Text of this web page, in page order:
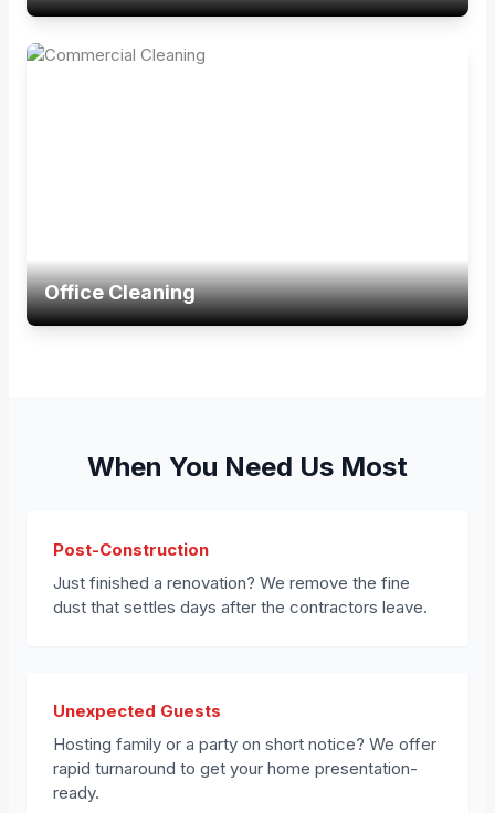
Office Cleaning
When You Need Us Most
Post-Construction
Just finished a renovation? We remove the fine
dust that settles days after the contractors leave.
Unexpected Guests
Hosting family or a party on short notice? We offer
rapid turnaround to get your home presentation-
ready.